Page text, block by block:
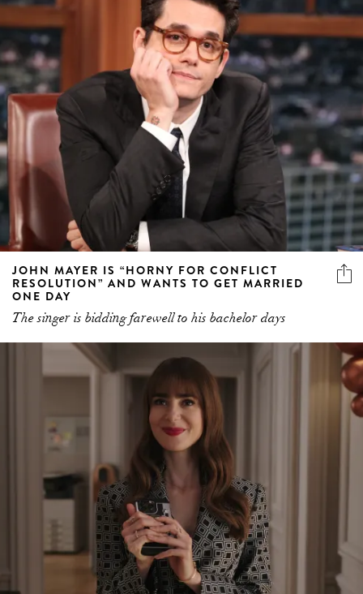
JOHN MAYER IS “HORNY FOR CONFLICT
RESOLUTION” AND WANTS TO GET MARRIED
ONE DAY
The singer is bidding farewell to his bachelor days